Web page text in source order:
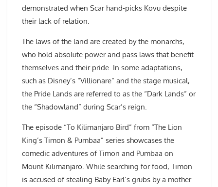
demonstrated when Scar hand-picks Kovu despite
their lack of relation.
The laws of the land are created by the monarchs,
who hold absolute power and pass laws that benefit
themselves and their pride. In some adaptations,
such as Disney’s “Villionare” and the stage musical,
the Pride Lands are referred to as the “Dark Lands” or
the “Shadowland” during Scar’s reign.
The episode “To Kilimanjaro Bird” from “The Lion
King’s Timon & Pumbaa” series showcases the
comedic adventures of Timon and Pumbaa on
Mount Kilimanjaro. While searching for food, Timon
is accused of stealing Baby Earl’s grubs by a mother